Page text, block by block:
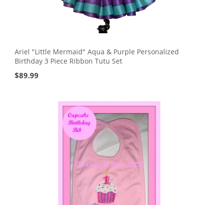
Ariel "Little Mermaid" Aqua & Purple Personalized
Birthday 3 Piece Ribbon Tutu Set
$89.99